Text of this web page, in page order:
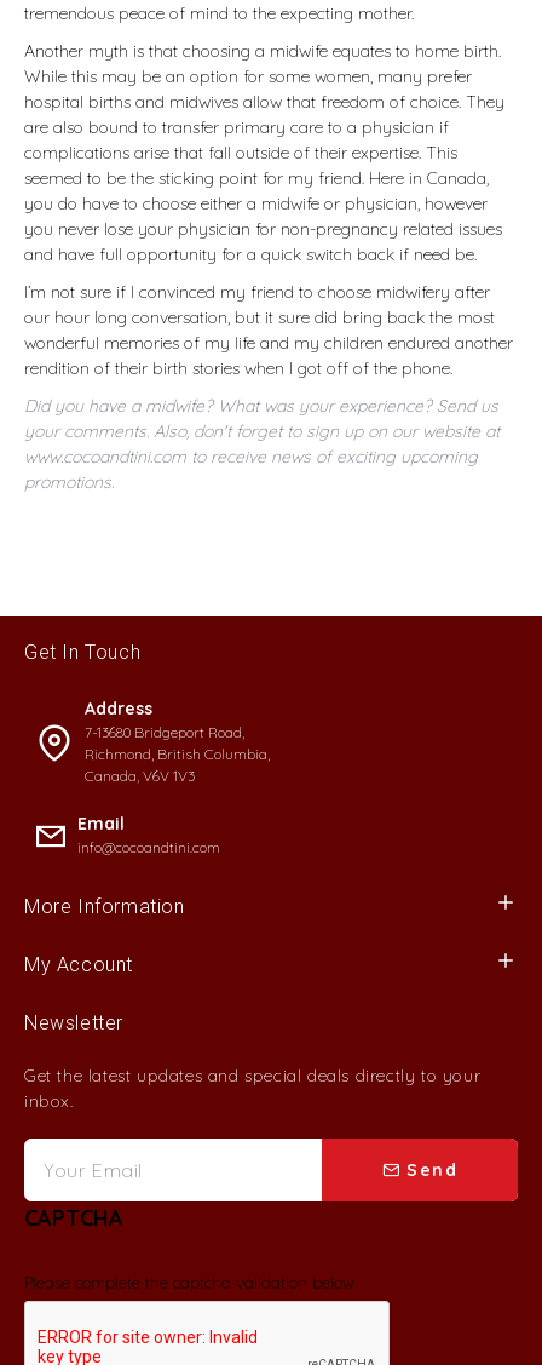
tremendous peace of mind to the expecting mother.
Another myth is that choosing a midwife equates to home birth.
While this may be an option for some women, many prefer
hospital births and midwives allow that freedom of choice. They
are also bound to transfer primary care to a physician if
complications arise that fall outside of their expertise. This
seemed to be the sticking point for my friend. Here in Canada,
you do have to choose either a midwife or physician, however
you never lose your physician for non-pregnancy related issues
and have full opportunity for a quick switch back if need be.
I’m not sure if I convinced my friend to choose midwifery after
our hour long conversation, but it sure did bring back the most
wonderful memories of my life and my children endured another
rendition of their birth stories when I got off of the phone.
Did you have a midwife? What was your experience? Send us
your comments. Also, don't forget to sign up on our website at
www.cocoandtini.com to receive news of exciting upcoming
promotions.
Get In Touch
Address
7-13680 Bridgeport Road,
Richmond, British Columbia,
Canada, V6V 1V3
Email
info@cocoandtini.com
More Information
My Account
Newsletter
Get the latest updates and special deals directly to your
inbox.
Send
CAPTCHA
Please complete the captcha validation below